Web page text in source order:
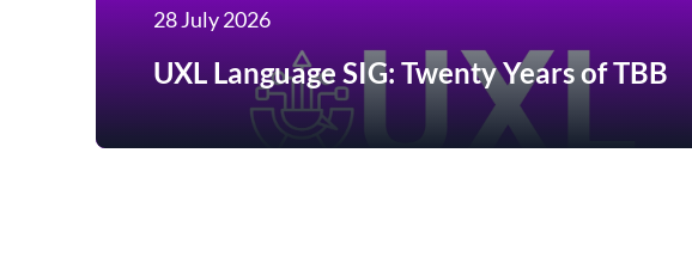
28 July 2026
UXL Language SIG: Twenty Years of TBB